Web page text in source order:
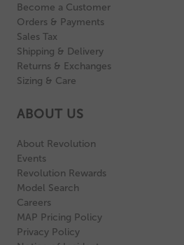
Become a Customer
Orders & Payments
Sales Tax
Shipping & Delivery
Returns & Exchanges
Sizing & Care
ABOUT US
About Revolution
Events
Revolution Rewards
Model Search
Careers
MAP Pricing Policy
Privacy Policy